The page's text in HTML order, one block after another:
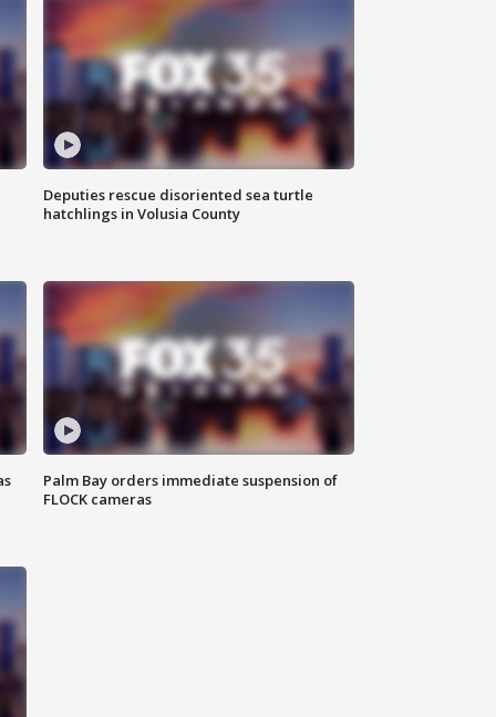
Deputies rescue disoriented sea turtle
hatchlings in Volusia County
Palm Bay orders immediate suspension of
FLOCK cameras